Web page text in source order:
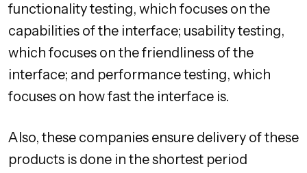
functionality testing, which focuses on the
capabilities of the interface; usability testing,
which focuses on the friendliness of the
interface; and performance testing, which
focuses on how fast the interface is.
Also, these companies ensure delivery of these
products is done in the shortest period